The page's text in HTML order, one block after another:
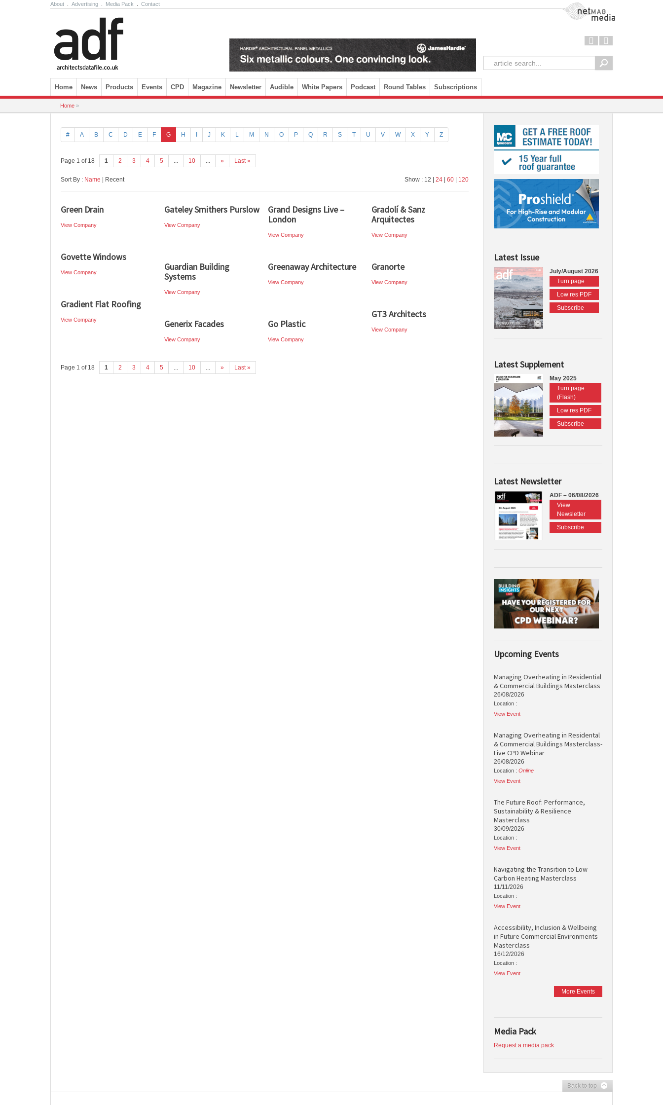
About Advertising Media Pack Contact NetMag Media
Skip to content
Home News Products Events CPD Magazine Newsletter Audible White Papers Podcast Round Tables Subscriptions
Home »
# A B C D E F G H J K L M N O P Q R S T U V W X Y Z
Page 1 of 18 1 2 3 4 5 ... 10 ... » Last »
Sort By : Name | Recent Show : 12 | 24| 60| 120
Green Drain
View Company
Gateley Smithers Purslow
View Company
Grand Designs Live –
London
View Company
Gradolí & Sanz
Arquitectes
View Company
Govette Windows
View Company
Guardian Building
Systems
View Company
Greenaway Architecture
View Company
Granorte
View Company
Gradient Flat Roofing
View Company GT3 Architects
View Company
Generix Facades
View Company
Go Plastic
View Company
Page 1 of 18 1 2 3 4 5 ... 10 ... » Last »
Latest Issue
July/August 2026
Turn page
Low res PDF
Subscribe
Latest Supplement
May 2025
Turn page
(Flash)
Low res PDF
Subscribe
Latest Newsletter
ADF – 06/08/2026
View
Newsletter
Subscribe
Upcoming Events
Managing Overheating in Residential
& Commercial Buildings Masterclass
26/08/2026
Location :
View Event
Managing Overheating in Residental
& Commercial Buildings Masterclass-
Live CPD Webinar
26/08/2026
Location : Online
View Event
The Future Roof: Performance,
Sustainability & Resilience
Masterclass
30/09/2026
Location :
View Event
Navigating the Transition to Low
Carbon Heating Masterclass
11/11/2026
Location :
View Event
Accessibility, Inclusion & Wellbeing
in Future Commercial Environments
Masterclass
16/12/2026
Location :
View Event
More Events
Media Pack
Request a media pack
Back to top